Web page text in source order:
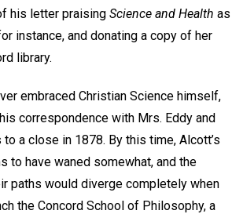
his letter praising Science and Health as
instance, and donating a copy of her
library.
embraced Christian Science himself,
correspondence with Mrs. Eddy and
a close in 1878. By this time, Alcott’s
to have waned somewhat, and the
paths would diverge completely when
the Concord School of Philosophy, a